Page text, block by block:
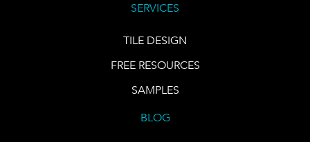
SERVICES
TILE DESIGN
FREE RESOURCES
SAMPLES
BLOG